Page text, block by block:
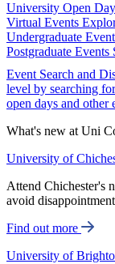
University Open
Virtual Events
Undergraduate
Postgraduate Events
Event Search and
level by searching
open days and other
What's new at Uni
University of
Attend Chichester's
avoid
Find out more
University of